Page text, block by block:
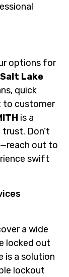
options for
Lake
quick
to customer
is a
Don’t
out to
swift
a wide
locked out
is a solution
lockout